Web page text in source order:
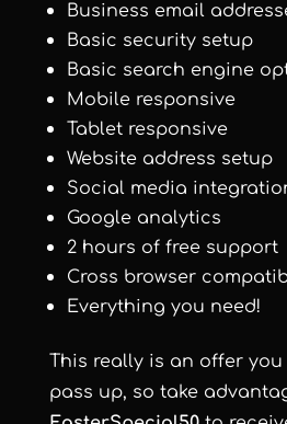
Business email
Basic security setup
Basic search engine
Mobile responsive
Tablet responsive
Website address setup
Social media
Google analytics
2 hours of free support
Cross browser
Everything you need!
This really is an offer you
pass up, so take